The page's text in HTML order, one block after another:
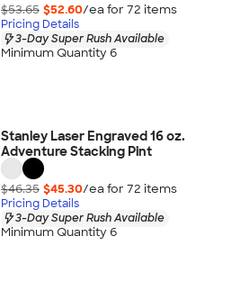
$53.65 $52.60/ea for 72 items
Pricing Details
3-Day Super Rush Available
Minimum Quantity 6
Stanley Laser Engraved 16 oz.
Adventure Stacking Pint
$46.35 $45.30/ea for 72 items
Pricing Details
3-Day Super Rush Available
Minimum Quantity 6